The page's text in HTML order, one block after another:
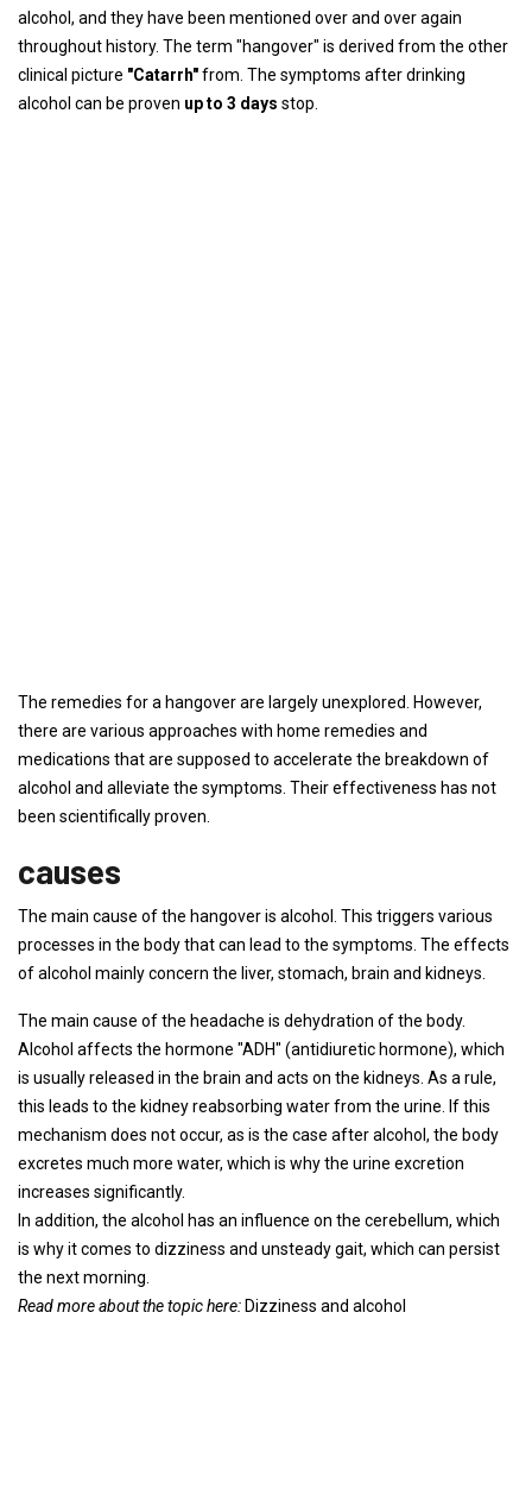
alcohol, and they have been mentioned over and over again
throughout history. The term "hangover" is derived from the other
clinical picture "Catarrh"from. The symptoms after drinking
alcohol can be proven up to 3 days stop.
The remedies for a hangover are largely unexplored. However,
there are various approaches with home remedies and
medications that are supposed to accelerate the breakdown of
alcohol and alleviate the symptoms. Their effectiveness has not
been scientifically proven.
causes
The main cause of the hangover is alcohol. This triggers various
processes in the body that can lead to the symptoms. The effects
of alcohol mainly concern the liver, stomach, brain and kidneys.
The main cause of the headache is dehydration of the body.
Alcohol affects the hormone "ADH" (antidiuretic hormone), which
is usually released in the brain and acts on the kidneys. As a rule,
this leads to the kidney reabsorbing water from the urine. If this
mechanism does not occur, as is the case after alcohol, the body
excretes much more water, which is why the urine excretion
increases significantly.
In addition, the alcohol has an influence on the cerebellum, which
is why it comes to dizziness and unsteady gait, which can persist
the next morning.
Read more about the topic here: Dizziness and alcohol